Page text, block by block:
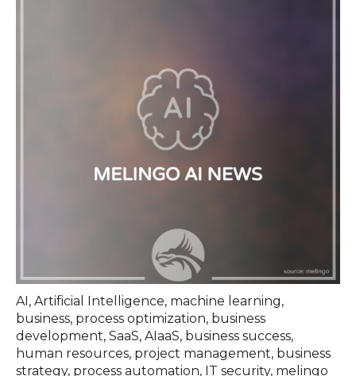
AI, Artificial Intelligence, machine learning,
business, process optimization, business
development, SaaS, AIaaS, business success,
human resources, project management, business
strategy, process automation, IT security, melingo